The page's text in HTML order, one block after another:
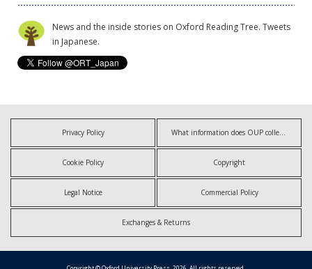
News and the inside stories on Oxford Reading Tree. Tweets
in Japanese.
Privacy Policy What information does OUP collect?
Cookie Policy Copyright
Legal Notice Commercial Policy
Exchanges & Returns